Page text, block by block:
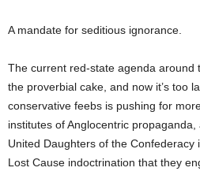
A mandate for seditious ignorance.
The current red-state agenda around
the proverbial cake, and now it’s too
conservative feebs is pushing for
institutes of Anglocentric
United Daughters of the
Lost Cause indoctrination that they